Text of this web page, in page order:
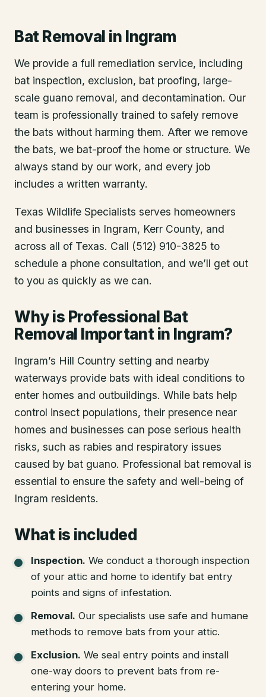
Bat Removal in Ingram
We provide a full remediation service, including
bat inspection, exclusion, bat proofing, large-
scale guano removal, and decontamination. Our
team is professionally trained to safely remove
the bats without harming them. After we remove
the bats, we bat-proof the home or structure. We
always stand by our work, and every job
includes a written warranty.
Texas Wildlife Specialists serves homeowners
and businesses in Ingram, Kerr County, and
across all of Texas. Call (512) 910-3825 to
schedule a phone consultation, and we’ll get out
to you as quickly as we can.
Why is Professional Bat
Removal Important in Ingram?
Ingram’s Hill Country setting and nearby
waterways provide bats with ideal conditions to
enter homes and outbuildings. While bats help
control insect populations, their presence near
homes and businesses can pose serious health
risks, such as rabies and respiratory issues
caused by bat guano. Professional bat removal is
essential to ensure the safety and well-being of
Ingram residents.
What is included
Inspection. We conduct a thorough inspection
of your attic and home to identify bat entry
points and signs of infestation.
Removal. Our specialists use safe and humane
methods to remove bats from your attic.
Exclusion. We seal entry points and install
one-way doors to prevent bats from re-
entering your home.